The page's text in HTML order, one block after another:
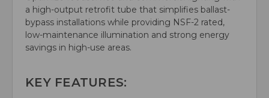
a high-output retrofit tube that simplifies ballast-
bypass installations while providing NSF-2 rated,
low-maintenance illumination and strong energy
savings in high-use areas.
KEY FEATURES: